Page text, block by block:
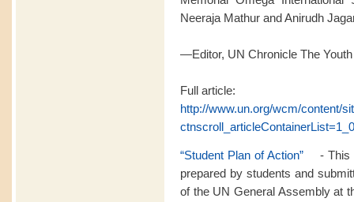
Neeraja Mathur and Anirudh
—Editor, UN Chronicle The
Full article:
http://www.un.org/wcm/content/
“Student Plan of Action” - This
prepared by students and
of the UN General Assembly at